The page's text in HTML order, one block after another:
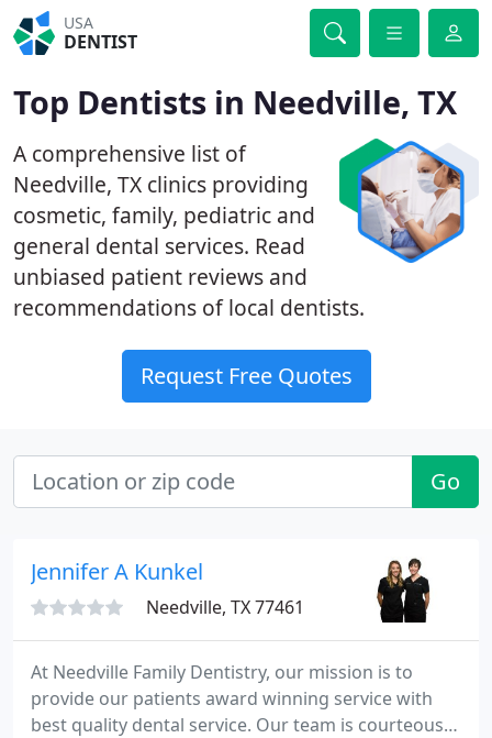
USA
DENTIST
Top Dentists in Needville, TX
A comprehensive list of
Needville, TX clinics providing
cosmetic, family, pediatric and
general dental services. Read
unbiased patient reviews and
recommendations of local dentists.
Request Free Quotes
Go
Jennifer A Kunkel
Needville, TX 77461
At Needville Family Dentistry, our mission is to
provide our patients award winning service with
best quality dental service. Our team is courteous,